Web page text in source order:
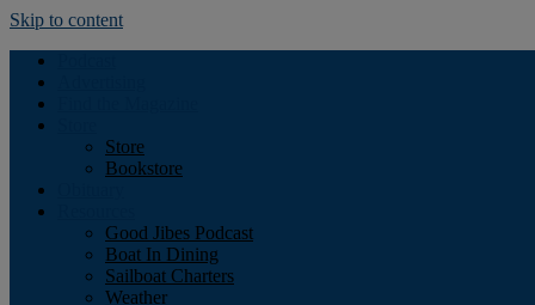
Skip to content
Store
Bookstore
Good Jibes Podcast
Boat In Dining
Sailboat Charters
Weather